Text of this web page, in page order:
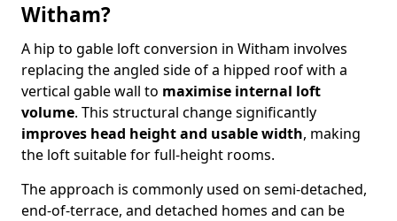
Witham?
A hip to gable loft conversion in Witham involves
replacing the angled side of a hipped roof with a
vertical gable wall to maximise internal loft
volume. This structural change significantly
improves head height and usable width, making
the loft suitable for full-height rooms.
The approach is commonly used on semi-detached,
end-of-terrace, and detached homes and can be